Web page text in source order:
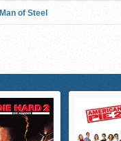
Man of Steel